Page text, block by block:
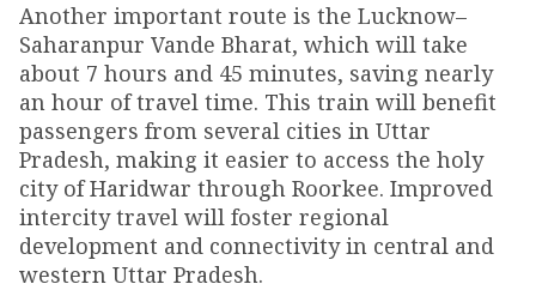
Another important route is the Lucknow–
Saharanpur Vande Bharat, which will take
about 7 hours and 45 minutes, saving nearly
an hour of travel time. This train will benefit
passengers from several cities in Uttar
Pradesh, making it easier to access the holy
city of Haridwar through Roorkee. Improved
intercity travel will foster regional
development and connectivity in central and
western Uttar Pradesh.